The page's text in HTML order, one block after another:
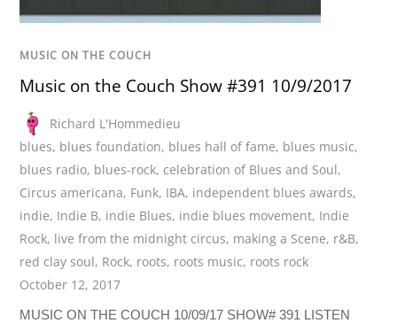
MUSIC ON THE COUCH
Music on the Couch Show #391 10/9/2017
Richard L'Hommedieu
blues, blues foundation, blues hall of fame, blues music,
blues radio, blues-rock, celebration of Blues and Soul,
Circus americana, Funk, IBA, independent blues awards,
indie, Indie B, indie Blues, indie blues movement, Indie
Rock, live from the midnight circus, making a Scene, r&B,
red clay soul, Rock, roots, roots music, roots rock
October 12, 2017
MUSIC ON THE COUCH 10/09/17 SHOW# 391 LISTEN